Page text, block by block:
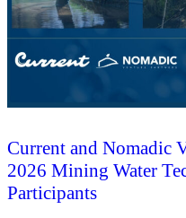
Current and Nomadic
2026 Mining Water
Participants